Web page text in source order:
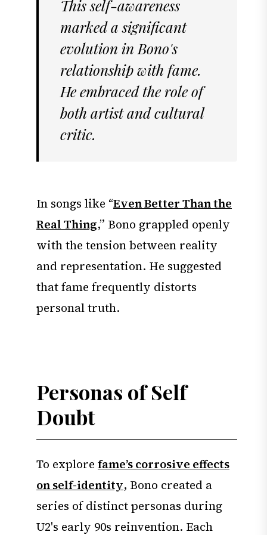
This self-awareness
marked a significant
evolution in Bono's
relationship with fame.
He embraced the role of
both artist and cultural
critic.
In songs like “Even Better Than the
Real Thing,” Bono grappled openly
with the tension between reality
and representation. He suggested
that fame frequently distorts
personal truth.
Personas of Self
Doubt
To explore fame’s corrosive effects
on self-identity, Bono created a
series of distinct personas during
U2's early 90s reinvention. Each